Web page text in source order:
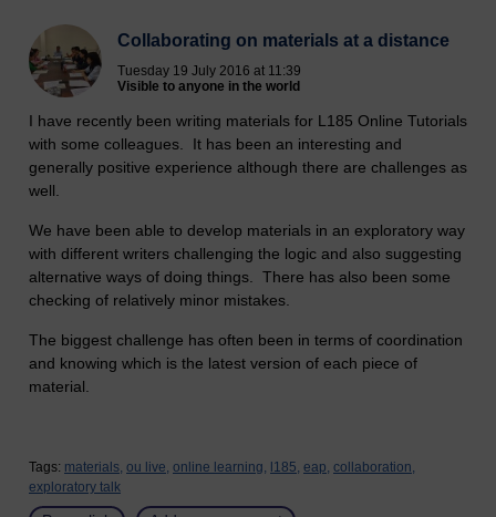
Collaborating on materials at a distance
Tuesday 19 July 2016 at 11:39
Visible to anyone in the world
I have recently been writing materials for L185 Online Tutorials
with some colleagues. It has been an interesting and
generally positive experience although there are challenges as
well.
We have been able to develop materials in an exploratory way
with different writers challenging the logic and also suggesting
alternative ways of doing things. There has also been some
checking of relatively minor mistakes.
The biggest challenge has often been in terms of coordination
and knowing which is the latest version of each piece of
material.
Tags: materials, ou live, online learning, l185, eap, collaboration,
exploratory talk